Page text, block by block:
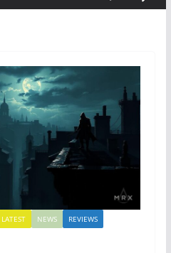
LATEST NEWS
REVIEWS